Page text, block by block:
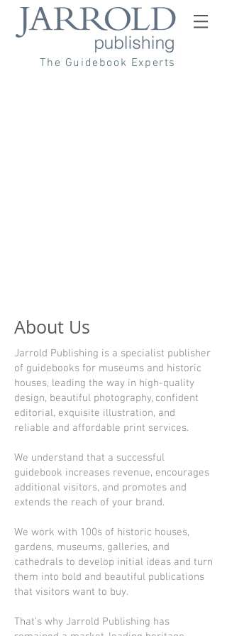
The Guidebook Experts
About Us
Jarrold Publishing is a specialist publisher
of guidebooks for museums and historic
houses, leading the way in high-quality
design, beautiful photography, confident
editorial, exquisite illustration, and
reliable and affordable print services.
We understand that a successful
guidebook increases revenue, encourages
additional visitors, and promotes and
extends the reach of your brand.
We work with 100s of historic houses,
gardens, museums, galleries, and
cathedrals to develop initial ideas and turn
them into bold and beautiful publications
that visitors want to buy.
That's why Jarrold Publishing has